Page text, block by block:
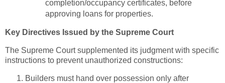
completion/occupancy certificates, before
approving loans for properties.
Key Directives Issued by the Supreme Court
The Supreme Court supplemented its judgment with specific
instructions to prevent unauthorized constructions:
Builders must hand over possession only after